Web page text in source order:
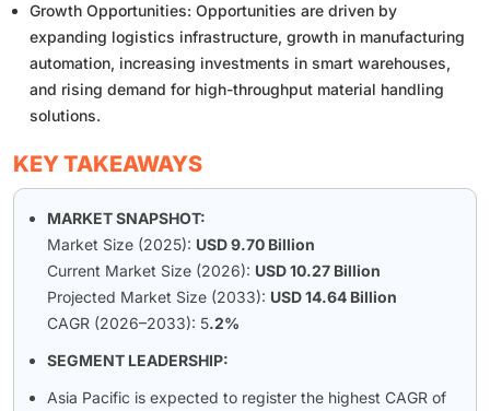
Growth Opportunities: Opportunities are driven by
expanding logistics infrastructure, growth in manufacturing
automation, increasing investments in smart warehouses,
and rising demand for high-throughput material handling
solutions.
KEY TAKEAWAYS
MARKET SNAPSHOT:
Market Size (2025): USD 9.70 Billion
Current Market Size (2026): USD 10.27 Billion
Projected Market Size (2033): USD 14.64 Billion
CAGR (2026–2033): 5.2%
SEGMENT LEADERSHIP:
Asia Pacific is expected to register the highest CAGR of